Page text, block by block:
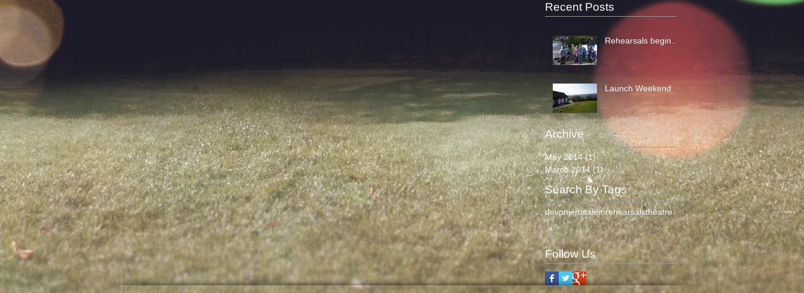
Rehearsals begin...
Launch Weekend
Recent Posts
Follow Us
devonjerusalemrehearsalstheatre
Search By Tags
May 2014 (1)1 post
March 2014 (1)1 post
Archive